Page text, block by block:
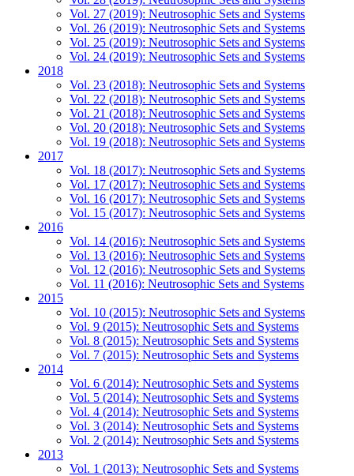
Vol. 27 (2019): Neutrosophic Sets and Systems
Vol. 26 (2019): Neutrosophic Sets and Systems
Vol. 25 (2019): Neutrosophic Sets and Systems
Vol. 24 (2019): Neutrosophic Sets and Systems
2018
Vol. 23 (2018): Neutrosophic Sets and Systems
Vol. 22 (2018): Neutrosophic Sets and Systems
Vol. 21 (2018): Neutrosophic Sets and Systems
Vol. 20 (2018): Neutrosophic Sets and Systems
Vol. 19 (2018): Neutrosophic Sets and Systems
2017
Vol. 18 (2017): Neutrosophic Sets and Systems
Vol. 17 (2017): Neutrosophic Sets and Systems
Vol. 16 (2017): Neutrosophic Sets and Systems
Vol. 15 (2017): Neutrosophic Sets and Systems
2016
Vol. 14 (2016): Neutrosophic Sets and Systems
Vol. 13 (2016): Neutrosophic Sets and Systems
Vol. 12 (2016): Neutrosophic Sets and Systems
Vol. 11 (2016): Neutrosophic Sets and Systems
2015
Vol. 10 (2015): Neutrosophic Sets and Systems
Vol. 9 (2015): Neutrosophic Sets and Systems
Vol. 8 (2015): Neutrosophic Sets and Systems
Vol. 7 (2015): Neutrosophic Sets and Systems
2014
Vol. 6 (2014): Neutrosophic Sets and Systems
Vol. 5 (2014): Neutrosophic Sets and Systems
Vol. 4 (2014): Neutrosophic Sets and Systems
Vol. 3 (2014): Neutrosophic Sets and Systems
Vol. 2 (2014): Neutrosophic Sets and Systems
2013
Vol. 1 (2013): Neutrosophic Sets and Systems